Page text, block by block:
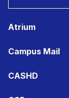
Atrium
Campus Mail
CASHD